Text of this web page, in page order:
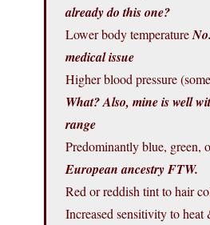
already do this one?
Lower body temperature
medical issue
Higher blood pressure
What? Also, mine is well
range
Predominantly blue, green,
European ancestry FTW.
Red or reddish tint to hair
Increased sensitivity to